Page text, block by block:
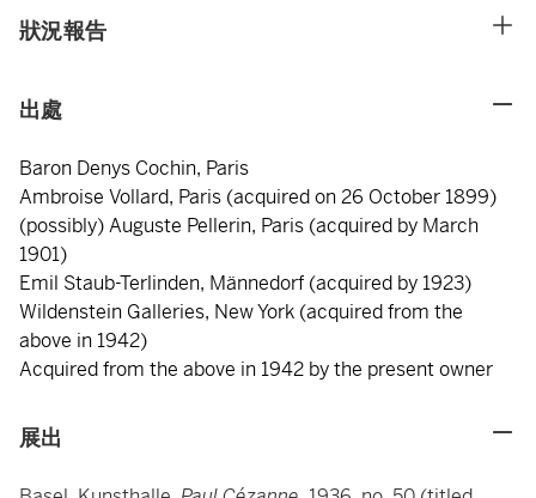
狀況報告
出處
Baron Denys Cochin, Paris
Ambroise Vollard, Paris (acquired on 26 October 1899)
(possibly) Auguste Pellerin, Paris (acquired by March
1901)
Emil Staub-Terlinden, Männedorf (acquired by 1923)
Wildenstein Galleries, New York (acquired from the
above in 1942)
Acquired from the above in 1942 by the present owner
展出